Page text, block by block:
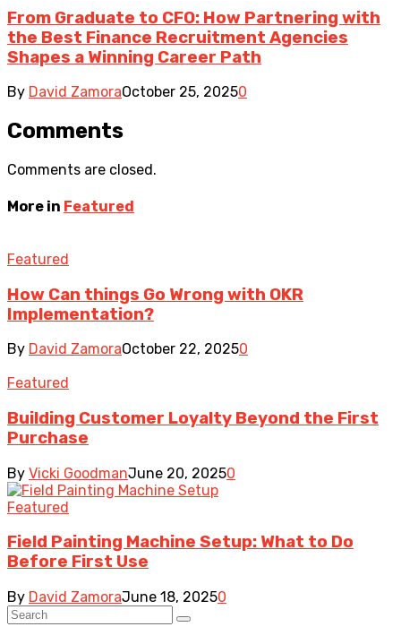
From Graduate to CFO: How Partnering with
the Best Finance Recruitment Agencies
Shapes a Winning Career Path
By David ZamoraOctober 25, 20250
Comments
Comments are closed.
More in Featured
Featured
How Can things Go Wrong with OKR
Implementation?
By David ZamoraOctober 22, 20250
Featured
Building Customer Loyalty Beyond the First
Purchase
By Vicki GoodmanJune 20, 20250
Featured
Field Painting Machine Setup: What to Do
Before First Use
By David ZamoraJune 18, 20250